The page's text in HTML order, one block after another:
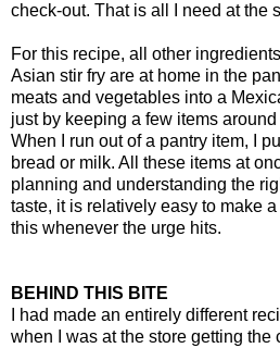
check-out. That is all I need at the
For this recipe, all other
Asian stir fry are at home in the
meats and vegetables into a
just by keeping a few items
When I run out of a pantry item, I
bread or milk. All these items at
planning and understanding the
taste, it is relatively easy to make
this whenever the urge hits.
BEHIND THIS BITE
I had made an entirely different
when I was at the store getting the